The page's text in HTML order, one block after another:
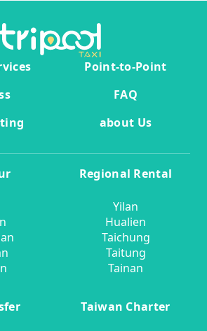
Point-to-Point
FAQ
about Us
Regional Rental
Yilan
Hualien
Taichung
Taitung
Tainan
Taiwan Charter